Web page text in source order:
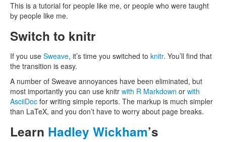
This is a tutorial for people like me, or people who were taught
by people like me.
Switch to knitr
If you use Sweave, it’s time you switched to knitr. You’ll find that
the transition is easy.
A number of Sweave annoyances have been eliminated, but
most importantly you can use knitr with R Markdown or with
AsciiDoc for writing simple reports. The markup is much simpler
than LaTeX, and you don’t have to worry about page breaks.
Learn Hadley Wickham’s